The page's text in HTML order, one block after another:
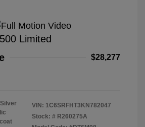
Limited
$28,277
VIN: 1C6SRFHT3KN782047
Stock: # R260275A